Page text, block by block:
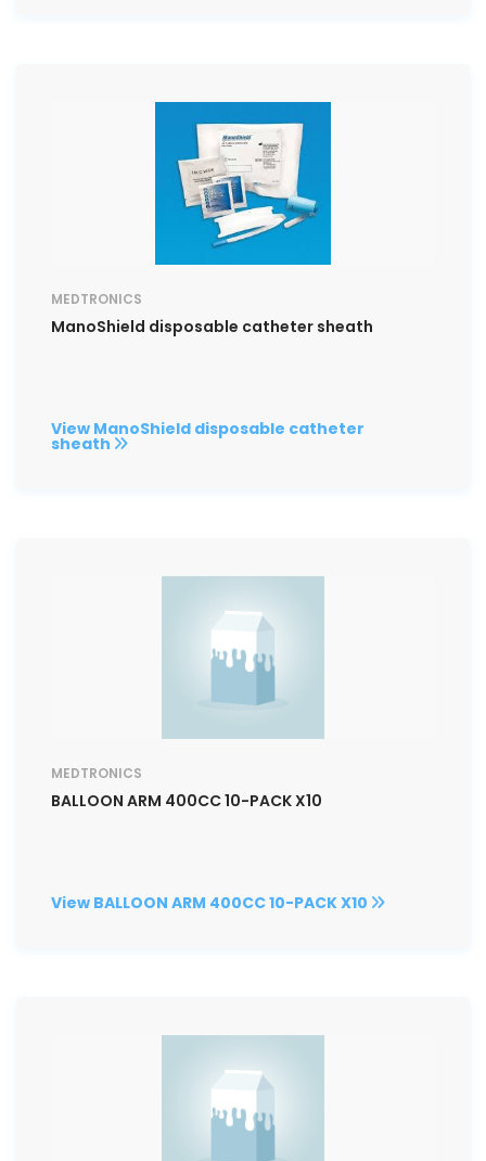
MEDTRONICS
ManoShield disposable catheter sheath
View ManoShield disposable catheter
sheath
MEDTRONICS
BALLOON ARM 400CC 10-PACK X10
View BALLOON ARM 400CC 10-PACK X10